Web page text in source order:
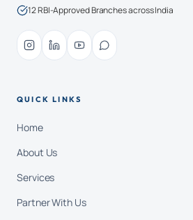
12 RBI-Approved Branches across India
QUICK LINKS
Home
About Us
Services
Partner With Us